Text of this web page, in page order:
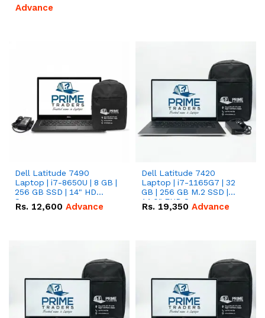
Advance
Dell Latitude 7490
Laptop | i7-8650U | 8 GB |
256 GB SSD | 14" HD
Screen
Rs. 12,600 Advance
Dell Latitude 7420
Laptop | i7-1165G7 | 32
GB | 256 GB M.2 SSD |
14.0" FHD Screen
Rs. 19,350 Advance